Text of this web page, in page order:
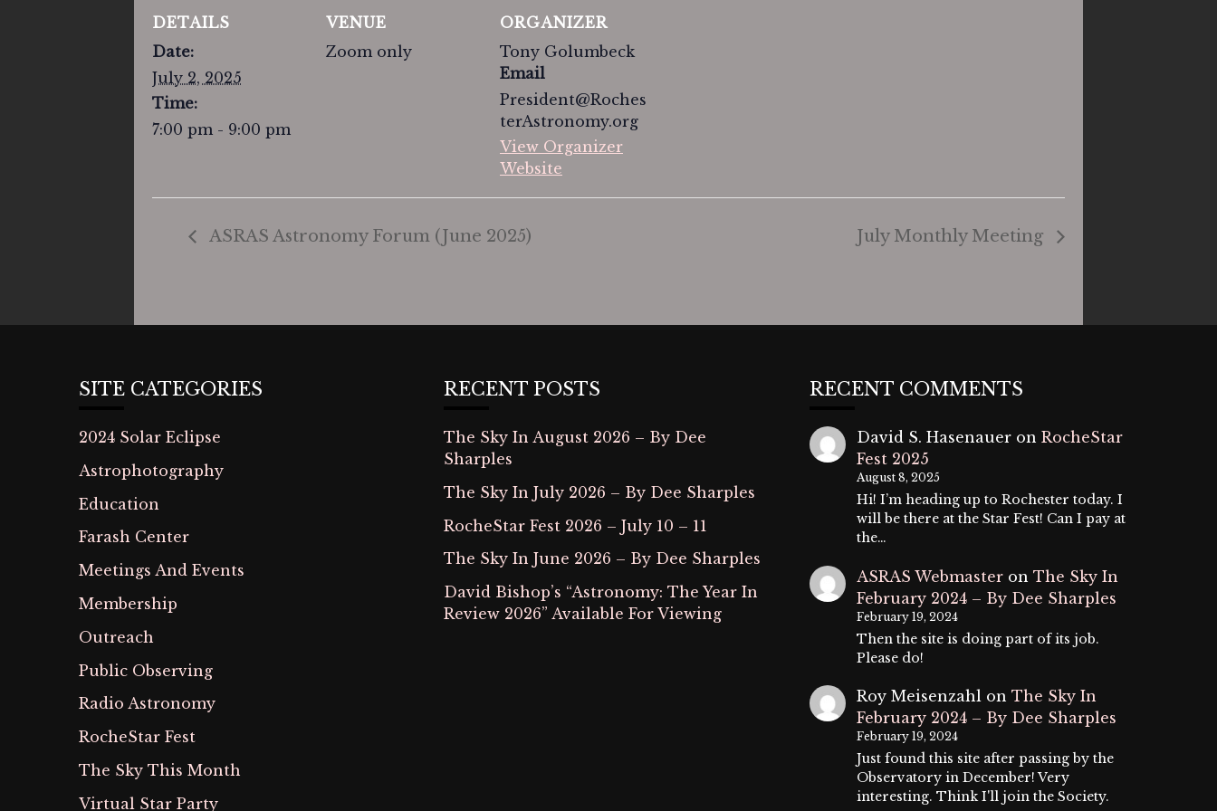
DETAILS
Date:
July 2, 2025
Time:
7:00 pm - 9:00 pm
VENUE
Zoom only
ORGANIZER
Tony Golumbeck
Email
President@Roches
terAstronomy.org
View Organizer
Website
ASRAS Astronomy Forum (June 2025) July Monthly Meeting
SITE CATEGORIES
2024 Solar Eclipse
Astrophotography
Education
Farash Center
Meetings And Events
Membership
Outreach
Public Observing
Radio Astronomy
RocheStar Fest
The Sky This Month
Virtual Star Party
RECENT POSTS
The Sky In August 2026 – By Dee
Sharples
The Sky In July 2026 – By Dee Sharples
RocheStar Fest 2026 – July 10 – 11
The Sky In June 2026 – By Dee Sharples
David Bishop’s “Astronomy: The Year In
Review 2026” Available For Viewing
RECENT COMMENTS
David S. Hasenaueron RocheStar
Fest 2025
August 8, 2025
Hi! I’m heading up to Rochester today. I
will be there at the Star Fest! Can I pay at
the…
ASRAS Webmasteron The Sky In
February 2024 – By Dee Sharples
February 19, 2024
Then the site is doing part of its job.
Please do!
Roy Meisenzahlon The Sky In
February 2024 – By Dee Sharples
February 19, 2024
Just found this site after passing by the
Observatory in December! Very
interesting. Think I'll join the Society.